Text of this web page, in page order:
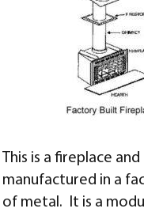
This is a fireplace
manufactured in a
of metal. It is a